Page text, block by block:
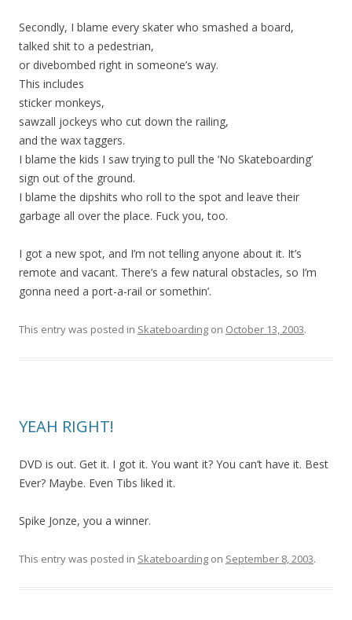
Secondly, I blame every skater who smashed a board,
talked shit to a pedestrian,
or divebombed right in someone’s way.
This includes
sticker monkeys,
sawzall jockeys who cut down the railing,
and the wax taggers.
I blame the kids I saw trying to pull the ‘No Skateboarding’
sign out of the ground.
I blame the dipshits who roll to the spot and leave their
garbage all over the place. Fuck you, too.
I got a new spot, and I’m not telling anyone about it. It’s
remote and vacant. There’s a few natural obstacles, so I’m
gonna need a port-a-rail or somethin’.
This entry was posted in Skateboarding on October 13, 2003.
YEAH RIGHT!
DVD is out. Get it. I got it. You want it? You can’t have it. Best
Ever? Maybe. Even Tibs liked it.
Spike Jonze, you a winner.
This entry was posted in Skateboarding on September 8, 2003.